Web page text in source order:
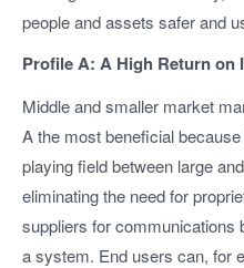
people and assets safer and
Profile A: A High Return on
Middle and smaller market
A the most beneficial
playing field between large
eliminating the need for
suppliers for communications
a system. End users can, for